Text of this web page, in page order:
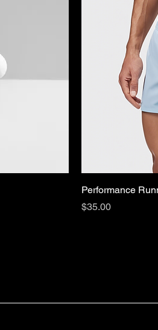
Performance
Price
$35.00